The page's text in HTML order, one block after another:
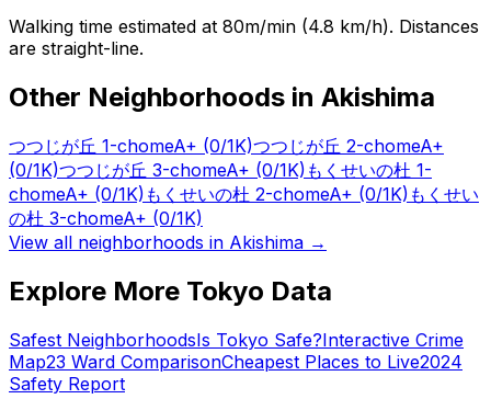
Walking time estimated at 80m/min (4.8 km/h). Distances
are straight-line.
Other Neighborhoods in Akishima
つつじが丘 1-chomeA+ (0/1K)つつじが丘 2-chomeA+
(0/1K)つつじが丘 3-chomeA+ (0/1K) もくせいの杜 1-
chomeA+ (0/1K) もくせいの杜 2-chomeA+ (0/1K) もくせい
の杜 3-chomeA+ (0/1K)
View all neighborhoods in Akishima →
Explore More Tokyo Data
Safest NeighborhoodsIs Tokyo Safe?Interactive Crime
Map23 Ward ComparisonCheapest Places to Live2024
Safety Report